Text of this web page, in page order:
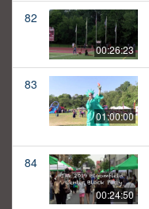
82
00:26:23
83
01:00:00
84
00:24:50